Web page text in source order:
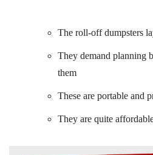
The roll-off dumpsters
They demand planning
them
These are portable and
They are quite